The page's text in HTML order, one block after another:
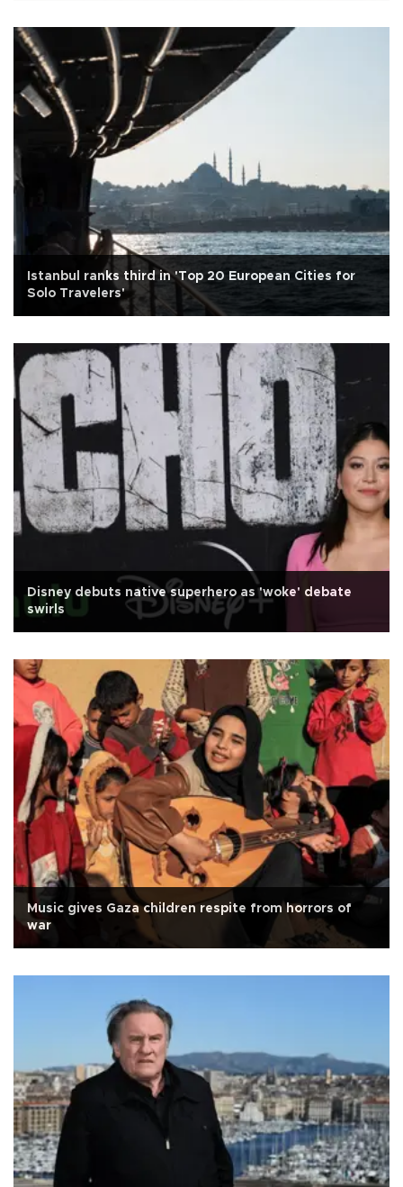
Istanbul ranks third in 'Top 20 European Cities for
Solo Travelers'
Disney debuts native superhero as 'woke' debate
swirls
Music gives Gaza children respite from horrors of
war